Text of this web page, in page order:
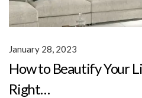
How to Beautify Your
Right…
January 28, 2023